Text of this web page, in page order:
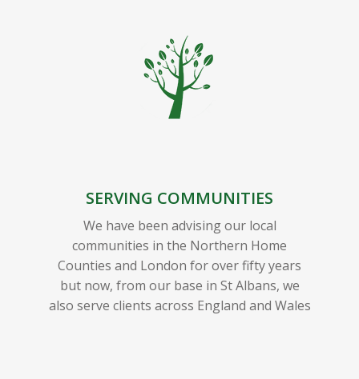
SERVING COMMUNITIES
We have been advising our local
communities in the Northern Home
Counties and London for over fifty years
but now, from our base in St Albans, we
also serve clients across England and Wales